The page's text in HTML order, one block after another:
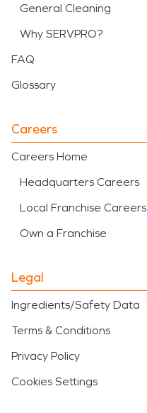
General Cleaning
Why SERVPRO?
FAQ
Glossary
Careers
Careers Home
Headquarters Careers
Local Franchise Careers
Own a Franchise
Legal
Ingredients/Safety Data
Terms & Conditions
Privacy Policy
Cookies Settings